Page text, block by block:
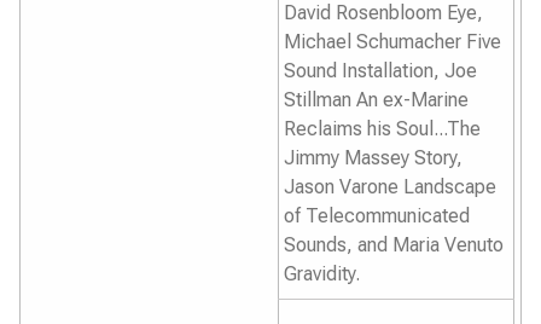
David Rosenbloom Eye,
Michael Schumacher Five
Sound Installation, Joe
Stillman An ex-Marine
Reclaims his Soul...The
Jimmy Massey Story,
Jason Varone Landscape
of Telecommunicated
Sounds, and Maria Venuto
Gravidity.